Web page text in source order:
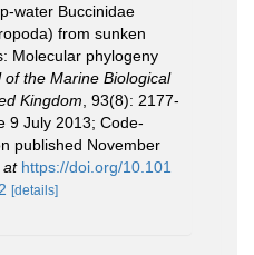
water Buccinidae
from sunken
Molecular phylogeny
of the Marine Biological
Kingdom , 93(8): 2177-
9 July 2013; Code-
published November
at https://doi.org/10.101
[details]